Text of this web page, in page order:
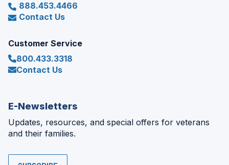
888.453.4466
Contact Us
Customer Service
800.433.3318
Contact Us
E-Newsletters
Updates, resources, and special offers for veterans
and their families.